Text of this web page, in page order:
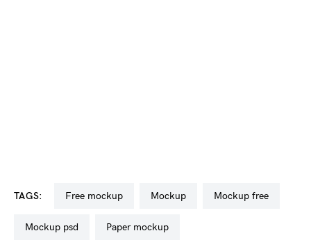
TAGS: free mockup mockup mockup free
mockup psd paper mockup